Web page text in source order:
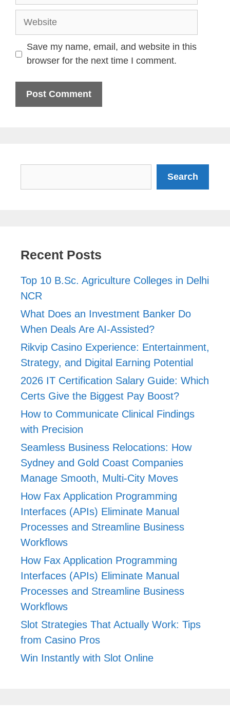
Website
Save my name, email, and website in this
browser for the next time I comment.
Search
Recent Posts
Top 10 B.Sc. Agriculture Colleges in Delhi
NCR
What Does an Investment Banker Do
When Deals Are AI-Assisted?
Rikvip Casino Experience: Entertainment,
Strategy, and Digital Earning Potential
2026 IT Certification Salary Guide: Which
Certs Give the Biggest Pay Boost?
How to Communicate Clinical Findings
with Precision
Seamless Business Relocations: How
Sydney and Gold Coast Companies
Manage Smooth, Multi-City Moves
How Fax Application Programming
Interfaces (APIs) Eliminate Manual
Processes and Streamline Business
Workflows
How Fax Application Programming
Interfaces (APIs) Eliminate Manual
Processes and Streamline Business
Workflows
Slot Strategies That Actually Work: Tips
from Casino Pros
Win Instantly with Slot Online